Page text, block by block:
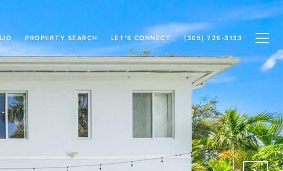
PROPERTY SEARCH LET'S CONNECT (305) 726-3133